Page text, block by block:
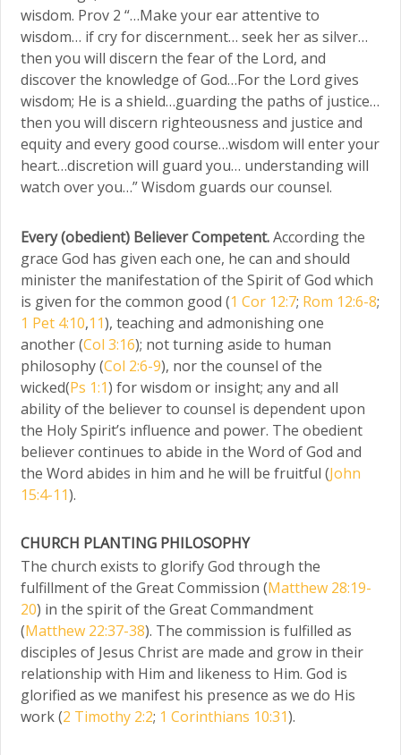
wisdom. Prov 2 “…Make your ear attentive to
wisdom… if cry for discernment… seek her as silver…
then you will discern the fear of the Lord, and
discover the knowledge of God…For the Lord gives
wisdom; He is a shield…guarding the paths of justice…
then you will discern righteousness and justice and
equity and every good course…wisdom will enter your
heart…discretion will guard you… understanding will
watch over you…” Wisdom guards our counsel.
Every (obedient) Believer Competent.According the
grace God has given each one, he can and should
minister the manifestation of the Spirit of God which
is given for the common good (1 Cor 12:7; Rom 12:6-8;
1 Pet 4:10,11), teaching and admonishing one
another (Col 3:16); not turning aside to human
philosophy (Col 2:6-9), nor the counsel of the
wicked(Ps 1:1) for wisdom or insight; any and all
ability of the believer to counsel is dependent upon
the Holy Spirit’s influence and power. The obedient
believer continues to abide in the Word of God and
the Word abides in him and he will be fruitful (John
15:4-11).
CHURCH PLANTING PHILOSOPHY
The church exists to glorify God through the
fulfillment of the Great Commission (Matthew 28:19-
20) in the spirit of the Great Commandment
(Matthew 22:37-38). The commission is fulfilled as
disciples of Jesus Christ are made and grow in their
relationship with Him and likeness to Him. God is
glorified as we manifest his presence as we do His
work (2 Timothy 2:2; 1 Corinthians 10:31).